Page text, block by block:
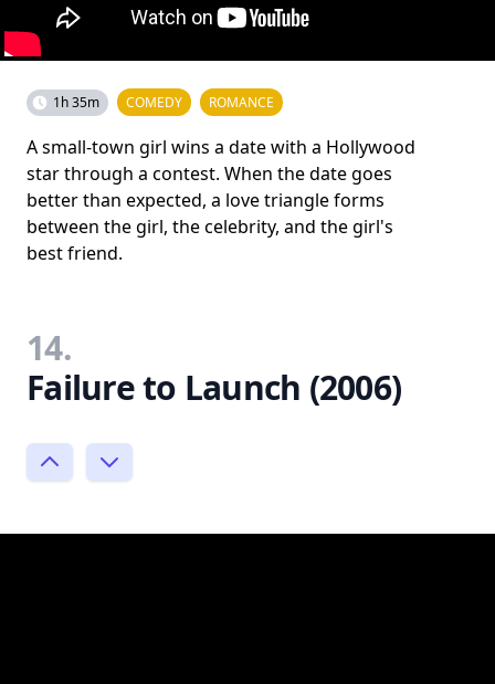
1h 35m COMEDY ROMANCE
A small-town girl wins a date with a Hollywood
star through a contest. When the date goes
better than expected, a love triangle forms
between the girl, the celebrity, and the girl's
best friend.
14.
Failure to Launch (2006)